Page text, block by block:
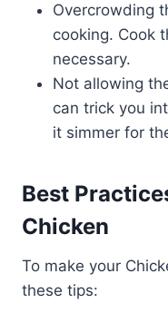
Overcrowding
cooking. Cook
necessary.
Not allowing
can trick you
it simmer for
Best
Chicken
To make your
these tips: